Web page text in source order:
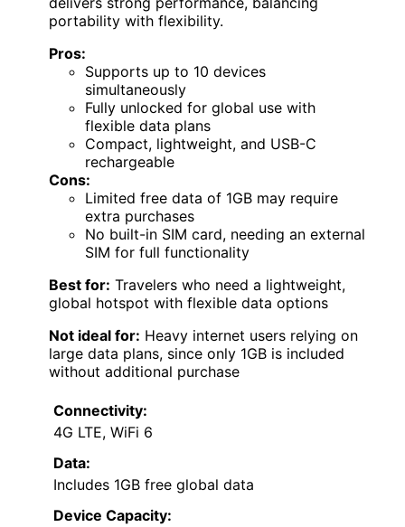
portability with flexibility.
Pros:
Supports up to 10 devices
simultaneously
Fully unlocked for global use with
flexible data plans
Compact, lightweight, and USB-C
rechargeable
Cons:
Limited free data of 1GB may require
extra purchases
No built-in SIM card, needing an external
SIM for full functionality
Best for: Travelers who need a lightweight,
global hotspot with flexible data options
Not ideal for: Heavy internet users relying on
large data plans, since only 1GB is included
without additional purchase
Connectivity:
4G LTE, WiFi 6
Data:
Includes 1GB free global data
Device Capacity: